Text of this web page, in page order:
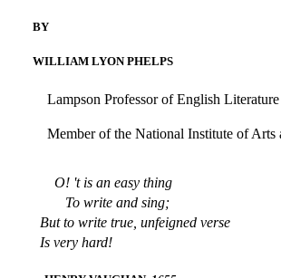
BY
WILLIAM LYON PHELPS
Lampson Professor of English Literature
Member of the National Institute of Arts
O! 't is an easy thing
To write and sing;
But to write true, unfeigned verse
Is very hard!